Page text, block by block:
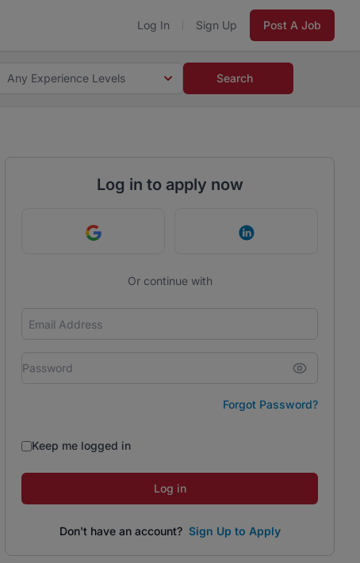
Log In Sign Up Post A Job
Any Experience Levels Search
Log in to apply now
Continue with Google Continue with
Or continue with
Forgot Password?
Keep me logged in
Log in
Don't have an account? Sign Up to Apply